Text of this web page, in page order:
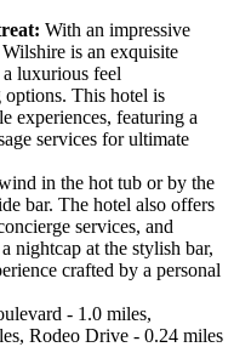
With an impressive
is an exquisite
luxurious feel
This hotel is
experiences, featuring a
services for ultimate
in the hot tub or by the
bar. The hotel also offers
services, and
nightcap at the stylish bar,
crafted by a personal
- 1.0 miles,
Rodeo Drive - 0.24 miles